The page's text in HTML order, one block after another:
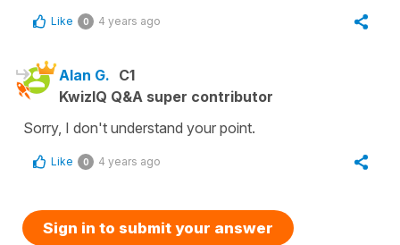
Like 0 4 years ago
Alan G. C1
KwizIQ Q&A super contributor
Sorry, I don't understand your point.
Like 0 4 years ago
Sign in to submit your answer